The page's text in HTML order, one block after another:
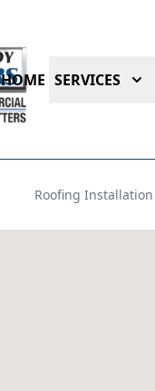
HOME SERVICES
Roofing Installation